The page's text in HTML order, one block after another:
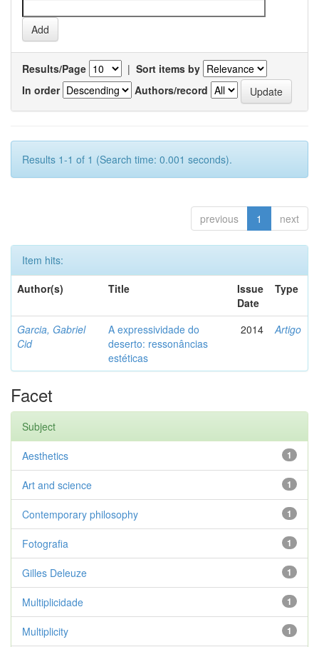
Results/Page | Sort items by
In order
Authors/record
Results 1-1 of 1 (Search time: 0.001 seconds).
previous 1 next
Item hits:
Author(s)
Title
Issue
Date
Type
Garcia, Gabriel
Cid
A expressividade do
deserto: ressonâncias
estéticas
2014 Artigo
Facet
Subject
1
Aesthetics
1
Art and science
1
Contemporary philosophy
1
Fotografia
1
Gilles Deleuze
1
Multiplicidade
1
Multiplicity